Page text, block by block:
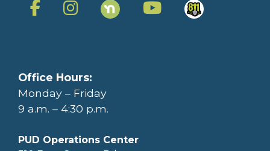
Office Hours:
Monday – Friday
9 a.m. – 4:30 p.m.
PUD Operations Center